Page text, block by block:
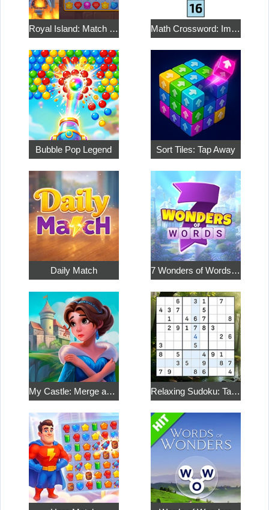
Royal Island: Match 3 Treasures Math Crossword: Improve Your Arithmetic
Bubble Pop Legend Sort Tiles: Tap Away
Daily Match 7 Wonders of Words: Word Adventure
My Castle: Merge and Story Relaxing Sudoku: Take a Break from the Bustle